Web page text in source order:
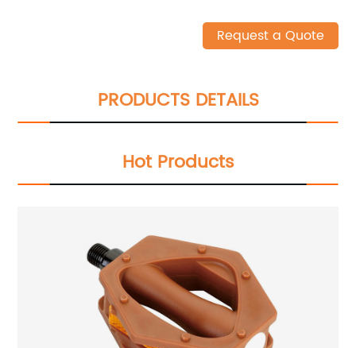
Request a Quote
PRODUCTS DETAILS
Hot Products